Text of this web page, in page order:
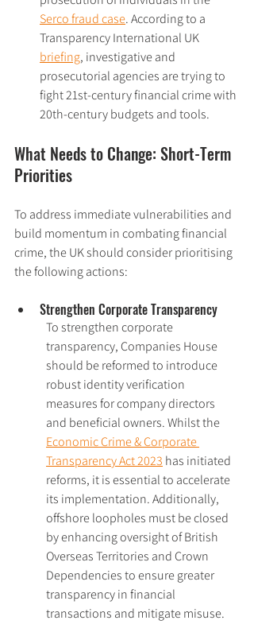
Serco fraud case. According to a
Transparency International UK
briefing, investigative and
prosecutorial agencies are trying to
fight 21st-century financial crime with
20th-century budgets and tools.
What Needs to Change: Short-Term
Priorities
To address immediate vulnerabilities and
build momentum in combating financial
crime, the UK should consider prioritising
the following actions:
Strengthen Corporate Transparency
To strengthen corporate
transparency, Companies House
should be reformed to introduce
robust identity verification
measures for company directors
and beneficial owners. Whilst the
Economic Crime & Corporate
Transparency Act 2023 has initiated
reforms, it is essential to accelerate
its implementation. Additionally,
offshore loopholes must be closed
by enhancing oversight of British
Overseas Territories and Crown
Dependencies to ensure greater
transparency in financial
transactions and mitigate misuse.